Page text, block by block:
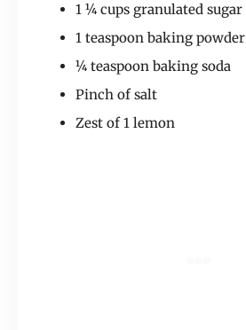
1 ¼ cups granulated sugar
1 teaspoon baking powder
¼ teaspoon baking soda
Pinch of salt
Zest of 1 lemon